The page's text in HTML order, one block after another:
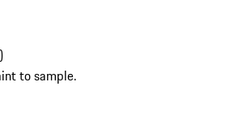
)
to sample.